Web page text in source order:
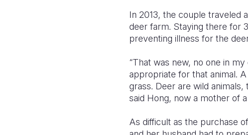
In 2013, the couple traveled
deer farm. Staying there for
preventing illness for the
“That was new, no one in
appropriate for that animal.
grass. Deer are wild
said Hong, now a mother of
As difficult as the purchase